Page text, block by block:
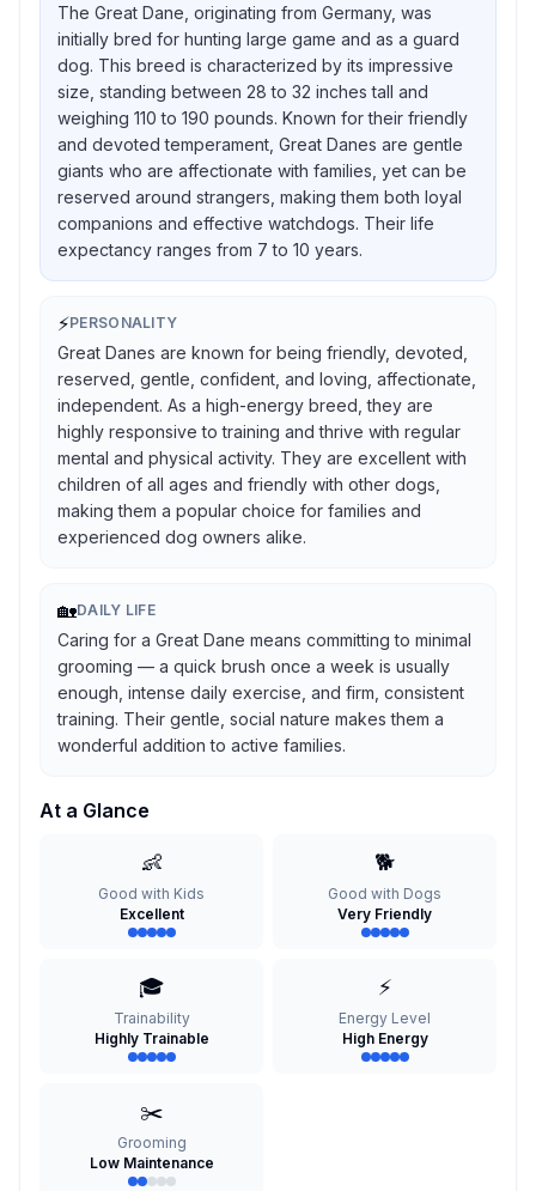
The Great Dane, originating from Germany, was
initially bred for hunting large game and as a guard
dog. This breed is characterized by its impressive
size, standing between 28 to 32 inches tall and
weighing 110 to 190 pounds. Known for their friendly
and devoted temperament, Great Danes are gentle
giants who are affectionate with families, yet can be
reserved around strangers, making them both loyal
companions and effective watchdogs. Their life
expectancy ranges from 7 to 10 years.
⚡PERSONALITY
Great Danes are known for being friendly, devoted,
reserved, gentle, confident, and loving, affectionate,
independent. As a high-energy breed, they are
highly responsive to training and thrive with regular
mental and physical activity. They are excellent with
children of all ages and friendly with other dogs,
making them a popular choice for families and
experienced dog owners alike.
🏡DAILY LIFE
Caring for a Great Dane means committing to minimal
grooming — a quick brush once a week is usually
enough, intense daily exercise, and firm, consistent
training. Their gentle, social nature makes them a
wonderful addition to active families.
At a Glance
👶
Good with Kids
Excellent
🐕
Good with Dogs
Very Friendly
🎓
Trainability
Highly Trainable
⚡
Energy Level
High Energy
✂️
Grooming
Low Maintenance